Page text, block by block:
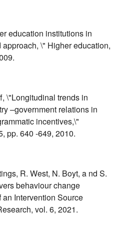
education institutions in
\" Higher education,
\"Longitudinal trends in
–government relations in
incentives,\"
pp. 640 -649, 2010.
R. West, N. Boyt, a nd S.
behaviour change
Intervention Source
vol. 6, 2021.